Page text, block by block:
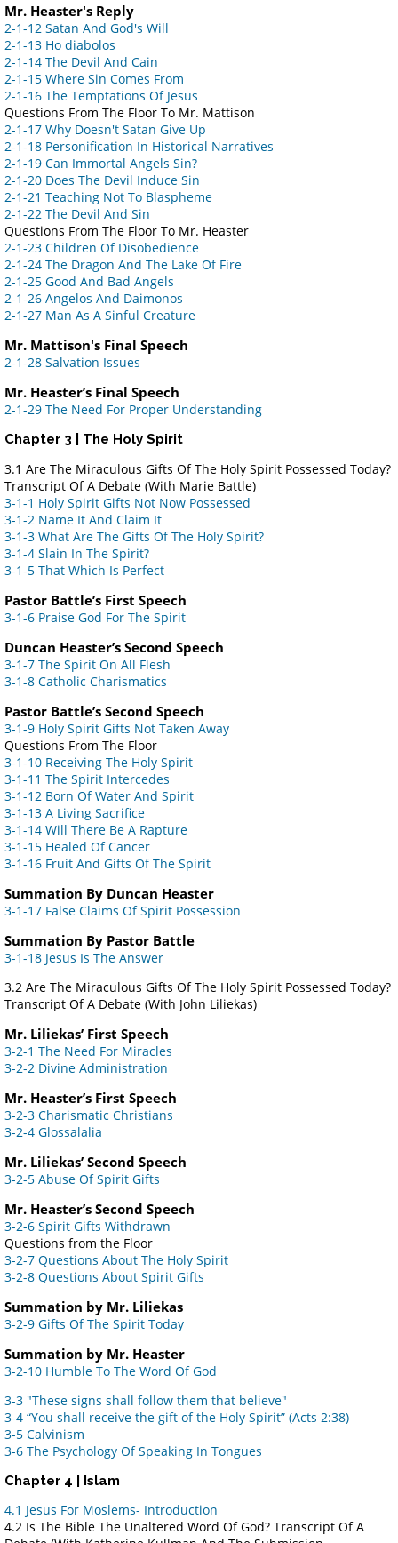
Mr. Heaster's Reply
2-1-12 Satan And God's Will
2-1-13 Ho diabolos
2-1-14 The Devil And Cain
2-1-15 Where Sin Comes From
2-1-16 The Temptations Of Jesus
Questions From The Floor To Mr. Mattison
2-1-17 Why Doesn't Satan Give Up
2-1-18 Personification In Historical Narratives
2-1-19 Can Immortal Angels Sin?
2-1-20 Does The Devil Induce Sin
2-1-21 Teaching Not To Blaspheme
2-1-22 The Devil And Sin
Questions From The Floor To Mr. Heaster
2-1-23 Children Of Disobedience
2-1-24 The Dragon And The Lake Of Fire
2-1-25 Good And Bad Angels
2-1-26 Angelos And Daimonos
2-1-27 Man As A Sinful Creature
Mr. Mattison's Final Speech
2-1-28 Salvation Issues
Mr. Heaster’s Final Speech
2-1-29 The Need For Proper Understanding
Chapter 3 | The Holy Spirit
3.1 Are The Miraculous Gifts Of The Holy Spirit Possessed Today?
Transcript Of A Debate (With Marie Battle)
3-1-1 Holy Spirit Gifts Not Now Possessed
3-1-2 Name It And Claim It
3-1-3 What Are The Gifts Of The Holy Spirit?
3-1-4 Slain In The Spirit?
3-1-5 That Which Is Perfect
Pastor Battle’s First Speech
3-1-6 Praise God For The Spirit
Duncan Heaster’s Second Speech
3-1-7 The Spirit On All Flesh
3-1-8 Catholic Charismatics
Pastor Battle’s Second Speech
3-1-9 Holy Spirit Gifts Not Taken Away
Questions From The Floor
3-1-10 Receiving The Holy Spirit
3-1-11 The Spirit Intercedes
3-1-12 Born Of Water And Spirit
3-1-13 A Living Sacrifice
3-1-14 Will There Be A Rapture
3-1-15 Healed Of Cancer
3-1-16 Fruit And Gifts Of The Spirit
Summation By Duncan Heaster
3-1-17 False Claims Of Spirit Possession
Summation By Pastor Battle
3-1-18 Jesus Is The Answer
3.2 Are The Miraculous Gifts Of The Holy Spirit Possessed Today?
Transcript Of A Debate (With John Liliekas)
Mr. Liliekas’ First Speech
3-2-1 The Need For Miracles
3-2-2 Divine Administration
Mr. Heaster’s First Speech
3-2-3 Charismatic Christians
3-2-4 Glossalalia
Mr. Liliekas’ Second Speech
3-2-5 Abuse Of Spirit Gifts
Mr. Heaster’s Second Speech
3-2-6 Spirit Gifts Withdrawn
Questions from the Floor
3-2-7 Questions About The Holy Spirit
3-2-8 Questions About Spirit Gifts
Summation by Mr. Liliekas
3-2-9 Gifts Of The Spirit Today
Summation by Mr. Heaster
3-2-10 Humble To The Word Of God
3-3 "These signs shall follow them that believe"
3-4 “You shall receive the gift of the Holy Spirit” (Acts 2:38)
3-5 Calvinism
3-6 The Psychology Of Speaking In Tongues
Chapter 4 | Islam
4.1 Jesus For Moslems- Introduction
4.2 Is The Bible The Unaltered Word Of God? Transcript Of A